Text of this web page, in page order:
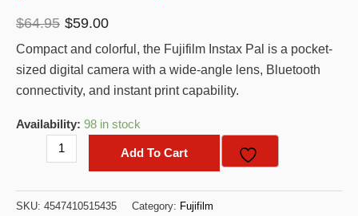
$64.95 Original
price
was:
$64.95.
$59.00Current
price
is:
$59.00.
Compact and colorful, the Fujifilm Instax Pal is a pocket-
sized digital camera with a wide-angle lens, Bluetooth
connectivity, and instant print capability.
Availability: 98 in stock
Instax
Digital
Add To Cart
SKU: 4547410515435 Category: Fujifilm